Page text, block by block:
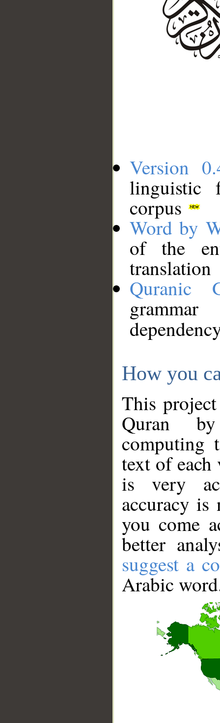
Version
linguistic
corpus
Word by
of the
translation
Quranic
How you
This
Quran
computing
text of
is very
accuracy
you come
better
suggest a
Arabic